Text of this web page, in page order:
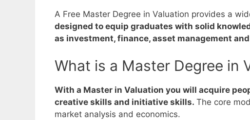
A Free Master Degree in Valuation provides a
designed to equip graduates with solid
as investment, finance, asset management
What is a Master Degree in
With a Master in Valuation you will acquire
creative skills and initiative skills. The core
market analysis and economics.